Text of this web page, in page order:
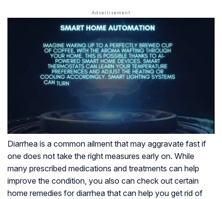
Diarrhea is a common ailment that may aggravate fast if
one does not take the right measures early on. While
many prescribed medications and treatments can help
improve the condition, you also can check out certain
home remedies for diarrhea that can help you get rid of